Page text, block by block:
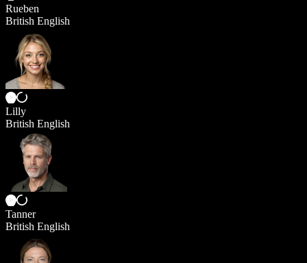
Rueben
British English
Lilly
British English
Tanner
British English